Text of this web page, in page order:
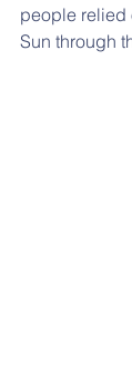
people relied
Sun through